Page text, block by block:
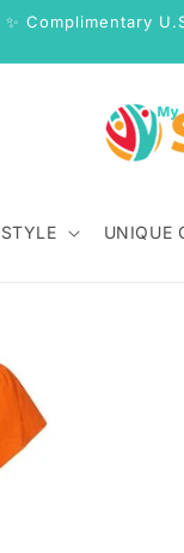
✨ Complimentary
UNIQUE